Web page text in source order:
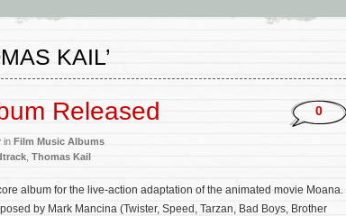
KAIL’
Released
in Film Music Albums
Thomas Kail
0
album for the live-action adaptation of the animated movie Moana.
by Mark Mancina (Twister, Speed, Tarzan, Bad Boys, Brother